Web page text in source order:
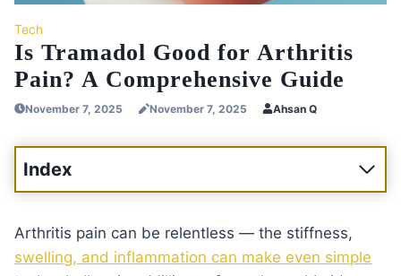
Tech
Is Tramadol Good for Arthritis
Pain? A Comprehensive Guide
November 7, 2025 November 7, 2025 Ahsan Q
Index
Arthritis pain can be relentless — the stiffness,
swelling, and inflammation can make even simple